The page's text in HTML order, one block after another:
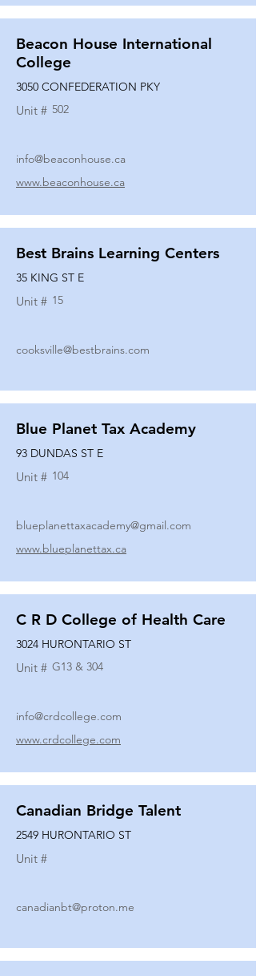
Beacon House International
College
3050 CONFEDERATION PKY
Unit # 502
info@beaconhouse.ca
www.beaconhouse.ca
Best Brains Learning Centers
35 KING ST E
Unit # 15
cooksville@bestbrains.com
Blue Planet Tax Academy
93 DUNDAS ST E
Unit # 104
blueplanettaxacademy@gmail.com
www.blueplanettax.ca
C R D College of Health Care
3024 HURONTARIO ST
Unit # G13 & 304
info@crdcollege.com
www.crdcollege.com
Canadian Bridge Talent
2549 HURONTARIO ST
Unit #
canadianbt@proton.me